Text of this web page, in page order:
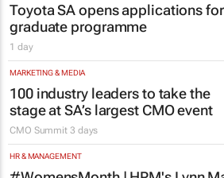
Toyota SA opens applications
graduate programme
1 day
MARKETING & MEDIA
100 industry leaders to take the
stage at SA’s largest CMO event
CMO Summit 3 days
HR & MANAGEMENT